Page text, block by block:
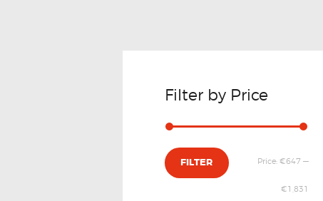
Filter by Price
FILTER Price:€647 —
€1,831